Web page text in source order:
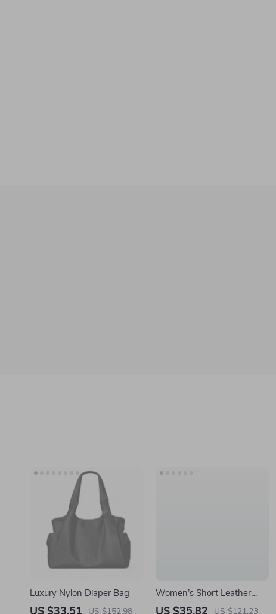
Luxury Nylon Diaper Bag
US $33.51 US $152.98
Women’s Short Leather
Bifold Wallet with Coin
US $35.82 US $121.23